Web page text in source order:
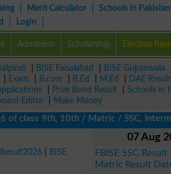
Merit Calculator
Schools in Pakistan
Login
Admission Scholarship Election
BISE Faisalabad BISE Gujranwala
Exam B.com B.Ed M.Ed DAE Result
Prize Bond Result Schools in
Editor
Make Money
9th, 10th / Matric / SSC,
BISE
07 Aug
FBISE SSC
Matric Result